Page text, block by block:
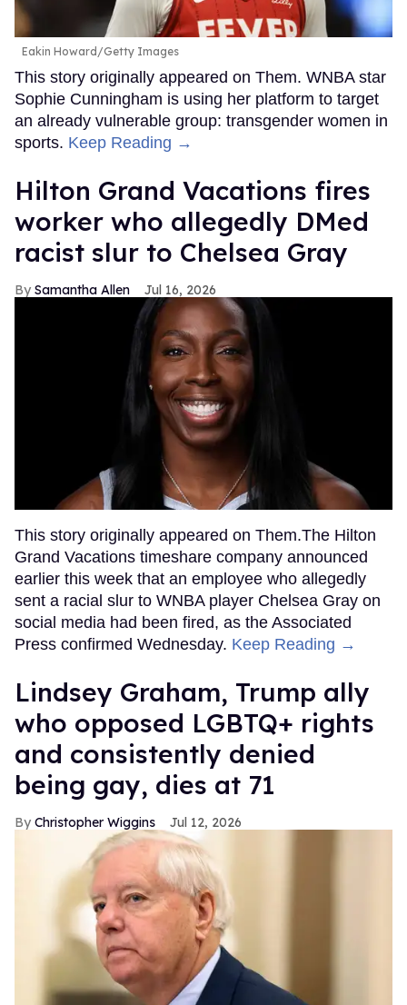
Eakin Howard/Getty Images
This story originally appeared on Them. WNBA star
Sophie Cunningham is using her platform to target
an already vulnerable group: transgender women in
sports. Keep Reading →
Hilton Grand Vacations fires
worker who allegedly DMed
racist slur to Chelsea Gray
Samantha Allen Jul 16, 2026
This story originally appeared on Them.The Hilton
Grand Vacations timeshare company announced
earlier this week that an employee who allegedly
sent a racial slur to WNBA player Chelsea Gray on
social media had been fired, as the Associated
Press confirmed Wednesday. Keep Reading →
Lindsey Graham, Trump ally
who opposed LGBTQ+ rights
and consistently denied
being gay, dies at 71
Christopher Wiggins Jul 12, 2026